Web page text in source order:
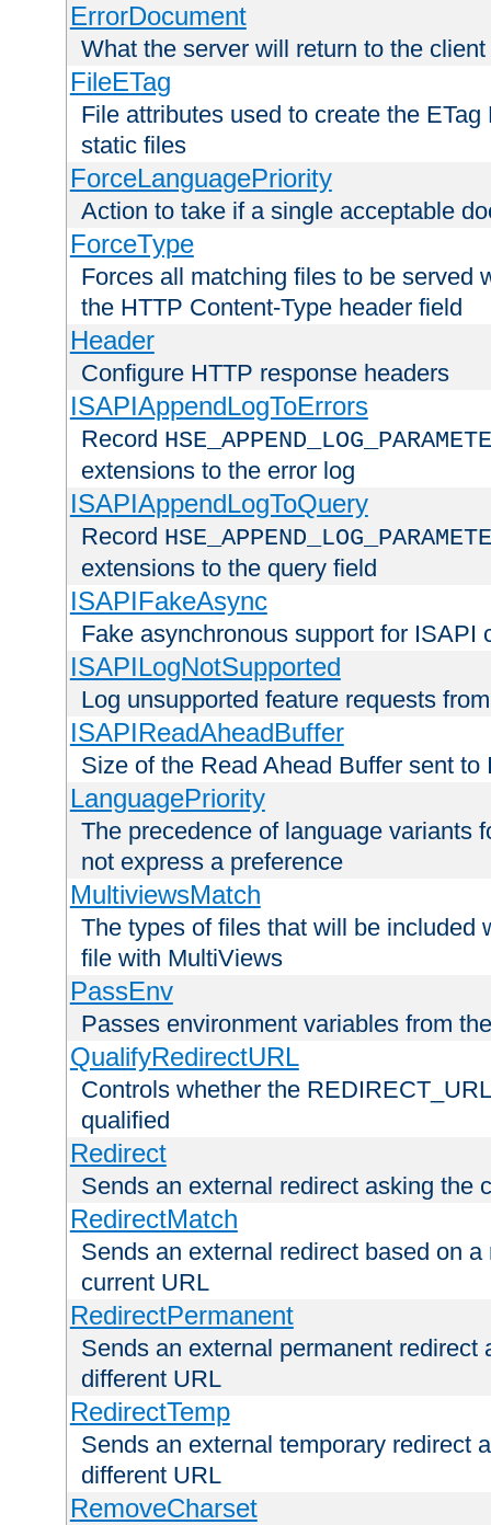
ErrorDocument
What the server will return to the
FileETag
File attributes used to create the
static files
ForceLanguagePriority
Action to take if a single acceptable
ForceType
Forces all matching files to be served
the HTTP Content-Type header field
Header
Configure HTTP response headers
ISAPIAppendLogToErrors
Record
extensions to the error log
ISAPIAppendLogToQuery
Record
extensions to the query field
ISAPIFakeAsync
Fake asynchronous support for ISAPI
ISAPILogNotSupported
Log unsupported feature requests
ISAPIReadAheadBuffer
Size of the Read Ahead Buffer sent to
LanguagePriority
The precedence of language variants
not express a preference
MultiviewsMatch
The types of files that will be included
file with MultiViews
PassEnv
Passes environment variables from
QualifyRedirectURL
Controls whether the
qualified
Redirect
Sends an external redirect asking the
RedirectMatch
Sends an external redirect based on
current URL
RedirectPermanent
Sends an external permanent redirect
different URL
RedirectTemp
Sends an external temporary redirect
different URL
RemoveCharset